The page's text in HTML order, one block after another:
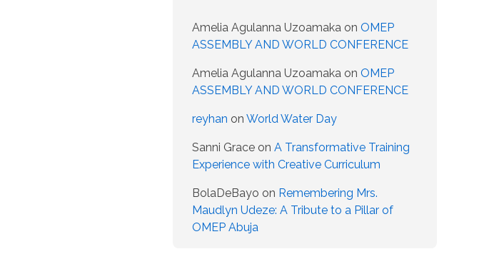
Amelia Agulanna Uzoamaka on OMEP
ASSEMBLY AND WORLD CONFERENCE
Amelia Agulanna Uzoamaka on OMEP
ASSEMBLY AND WORLD CONFERENCE
reyhan on World Water Day
Sanni Grace on A Transformative Training
Experience with Creative Curriculum
BolaDeBayo on Remembering Mrs.
Maudlyn Udeze: A Tribute to a Pillar of
OMEP Abuja